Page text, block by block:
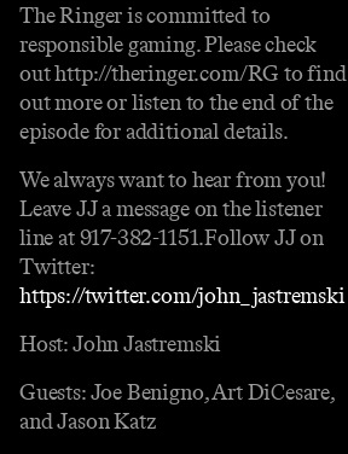
The Ringer is committed to
responsible gaming. Please check
out http://theringer.com/RG to find
out more or listen to the end of the
episode for additional details.
We always want to hear from you!
Leave JJ a message on the listener
line at 917-382-1151.Follow JJ on
Twitter:
https://twitter.com/john_jastremski
Host: John Jastremski
Guests: Joe Benigno, Art DiCesare,
and Jason Katz